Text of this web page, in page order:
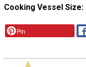
Cooking Vessel Size
Pin